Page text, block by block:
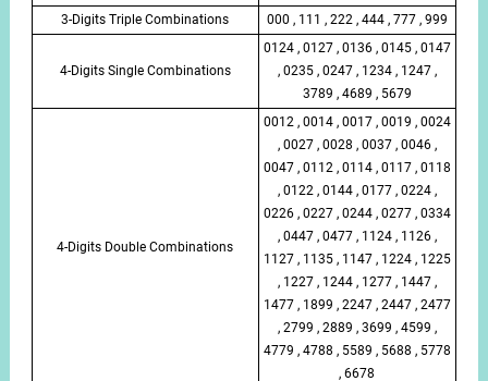
3-Digits Triple Combinations
000 , 111 , 222 , 444 , 777 , 999
4-Digits Single Combinations
0124 , 0127 , 0136 , 0145 , 0147
, 0235 , 0247 , 1234 , 1247 ,
3789 , 4689 , 5679
4-Digits Double Combinations
0012 , 0014 , 0017 , 0019 , 0024
, 0027 , 0028 , 0037 , 0046 ,
0047 , 0112 , 0114 , 0117 , 0118
, 0122 , 0144 , 0177 , 0224 ,
0226 , 0227 , 0244 , 0277 , 0334
, 0447 , 0477 , 1124 , 1126 ,
1127 , 1135 , 1147 , 1224 , 1225
, 1227 , 1244 , 1277 , 1447 ,
1477 , 1899 , 2247 , 2447 , 2477
, 2799 , 2889 , 3699 , 4599 ,
4779 , 4788 , 5589 , 5688 , 5778
, 6678